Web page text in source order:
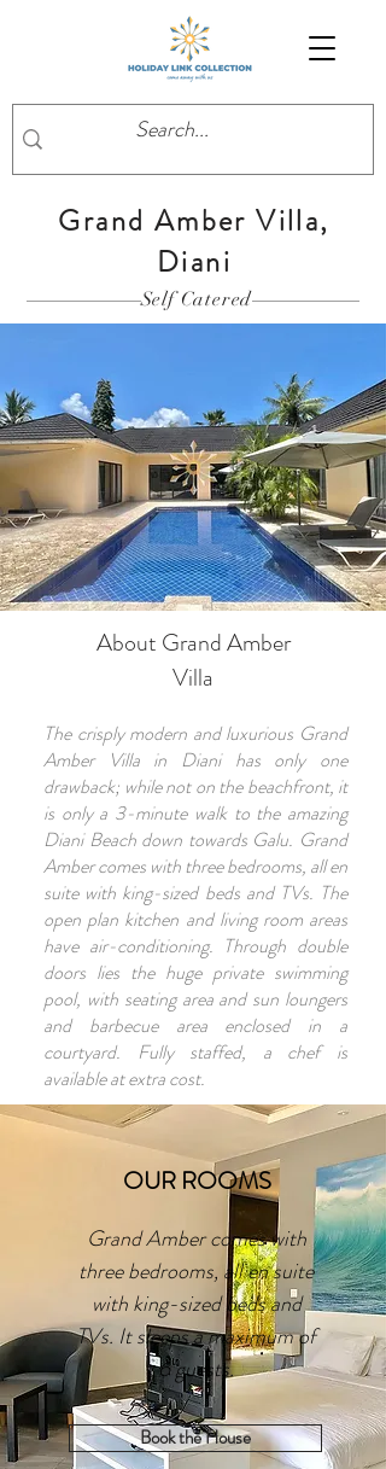
Grand Amber Villa,
Diani
Self Catered
About Grand Amber
Villa
The crisply modern and luxurious Grand
Amber Villa in Diani has only one
drawback; while not on the beachfront, it
is only a 3-minute walk to the amazing
Diani Beach down towards Galu. Grand
Amber comes with three bedrooms, all en
suite with king-sized beds and TVs. The
open plan kitchen and living room areas
have air-conditioning. Through double
doors lies the huge private swimming
pool, with seating area and sun loungers
and barbecue area enclosed in a
courtyard. Fully staffed, a chef is
available at extra cost.
OUR ROOMS
Grand Amber comes with
three bedrooms, all en suite
with king-sized beds and
TVs. It sleeps a maximum of
6 guests.
Book the House